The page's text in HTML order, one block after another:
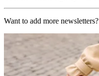
Want to add more newsletters?